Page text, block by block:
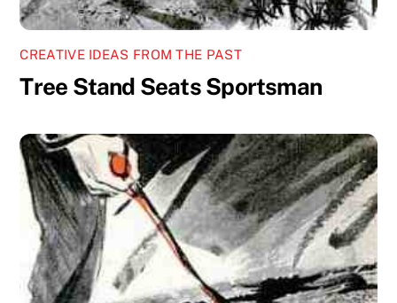
CREATIVE IDEAS FROM THE PAST
Tree Stand Seats Sportsman